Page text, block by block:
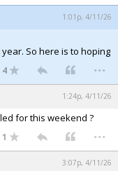
1:01p, 4/11/26
So here is to hoping
4 ...
1:24p, 4/11/26
for this weekend ?
1 ...
3:07p, 4/11/26